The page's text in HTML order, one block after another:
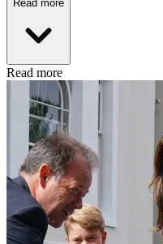
Read more
Read more